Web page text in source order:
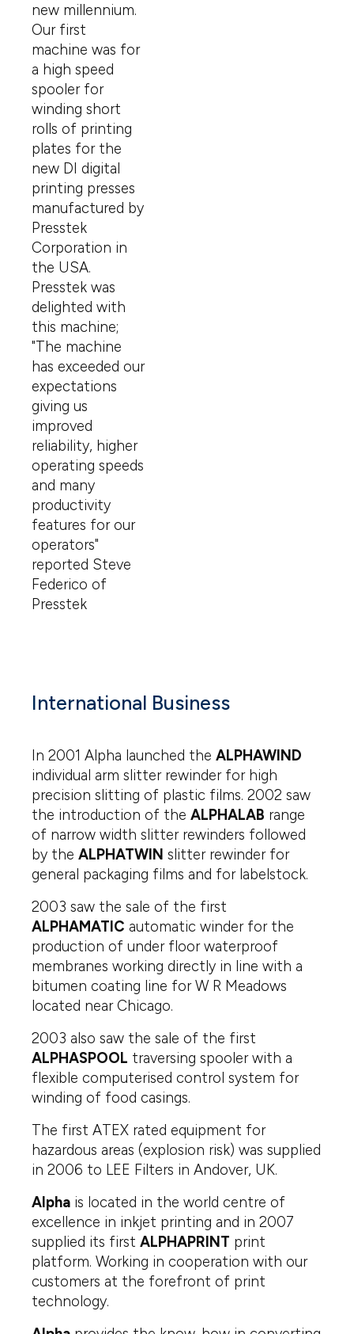
new millennium.
Our first
machine was for
a high speed
spooler for
winding short
rolls of printing
plates for the
new DI digital
printing presses
manufactured by
Presstek
Corporation in
the USA.
Presstek was
delighted with
this machine;
"The machine
has exceeded our
expectations
giving us
improved
reliability, higher
operating speeds
and many
productivity
features for our
operators"
reported Steve
Federico of
Presstek
International Business
In 2001 Alpha launched the ALPHAWIND
individual arm slitter rewinder for high
precision slitting of plastic films. 2002 saw
the introduction of the ALPHALAB range
of narrow width slitter rewinders followed
by the ALPHATWIN slitter rewinder for
general packaging films and for labelstock.
2003 saw the sale of the first
ALPHAMATIC automatic winder for the
production of under floor waterproof
membranes working directly in line with a
bitumen coating line for W R Meadows
located near Chicago.
2003 also saw the sale of the first
ALPHASPOOL traversing spooler with a
flexible computerised control system for
winding of food casings.
The first ATEX rated equipment for
hazardous areas (explosion risk) was supplied
in 2006 to LEE Filters in Andover, UK.
Alpha is located in the world centre of
excellence in inkjet printing and in 2007
supplied its first ALPHAPRINT print
platform. Working in cooperation with our
customers at the forefront of print
technology.